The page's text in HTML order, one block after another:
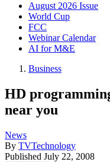
August 2026 Issue
World Cup
FCC
Webinar Calendar
AI for M&E
Business
HD
near you
News
By TVTechnology
Published July 22, 2008